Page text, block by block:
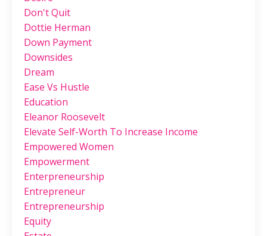
Don't Quit
Dottie Herman
Down Payment
Downsides
Dream
Ease Vs Hustle
Education
Eleanor Roosevelt
Elevate Self-Worth To Increase Income
Empowered Women
Empowerment
Enterpreneurship
Entrepreneur
Entrepreneurship
Equity